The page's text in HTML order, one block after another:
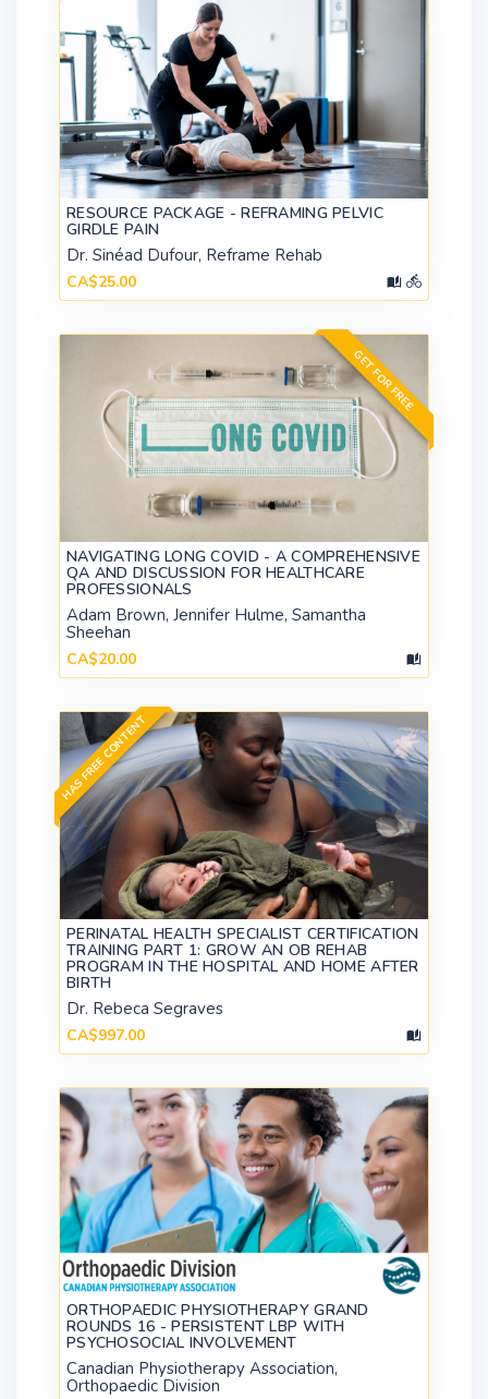
RESOURCE PACKAGE - REFRAMING PELVIC
GIRDLE PAIN
Dr. Sinéad Dufour, Reframe Rehab
CA$25.00
GET FOR FREE
NAVIGATING LONG COVID - A COMPREHENSIVE
QA AND DISCUSSION FOR HEALTHCARE
PROFESSIONALS
Adam Brown, Jennifer Hulme, Samantha
Sheehan
CA$20.00
HAS FREE CONTENT
PERINATAL HEALTH SPECIALIST CERTIFICATION
TRAINING PART 1: GROW AN OB REHAB
PROGRAM IN THE HOSPITAL AND HOME AFTER
BIRTH
Dr. Rebeca Segraves
CA$997.00
ORTHOPAEDIC PHYSIOTHERAPY GRAND
ROUNDS 16 - PERSISTENT LBP WITH
PSYCHOSOCIAL INVOLVEMENT
Canadian Physiotherapy Association,
Orthopaedic Division